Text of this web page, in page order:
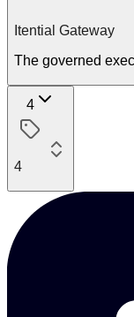
Itential Gateway
The governed
4
4